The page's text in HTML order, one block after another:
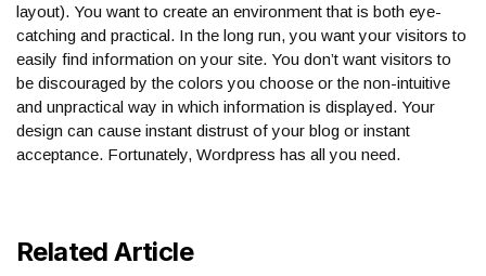
layout). You want to create an environment that is both eye-
catching and practical. In the long run, you want your visitors to
easily find information on your site. You don’t want visitors to
be discouraged by the colors you choose or the non-intuitive
and unpractical way in which information is displayed. Your
design can cause instant distrust of your blog or instant
acceptance. Fortunately, Wordpress has all you need.
Related Article